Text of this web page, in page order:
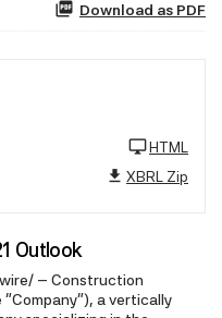
Download as PDF
HTML
XBRL Zip
Outlook
-- Construction
"Company"), a vertically